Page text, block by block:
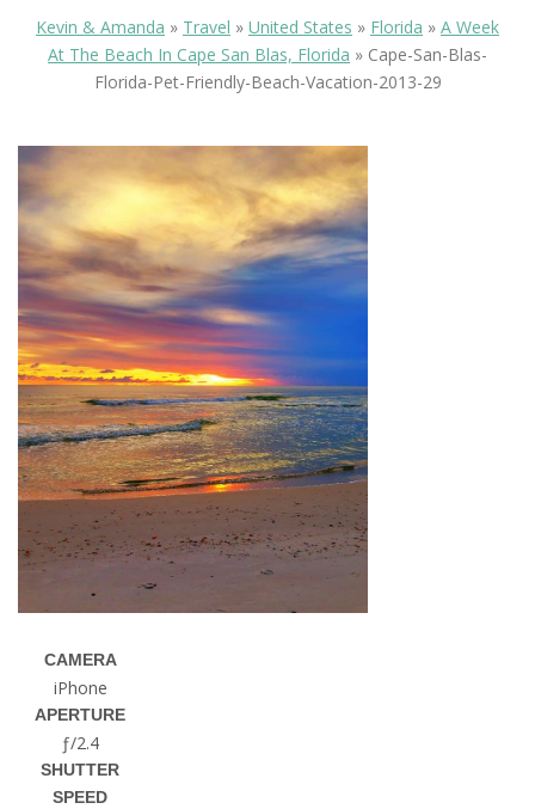
Kevin & Amanda » Travel » United States » Florida » A Week
At The Beach In Cape San Blas, Florida » Cape-San-Blas-
Florida-Pet-Friendly-Beach-Vacation-2013-29
CAMERA
iPhone
APERTURE
ƒ/2.4
SHUTTER
SPEED